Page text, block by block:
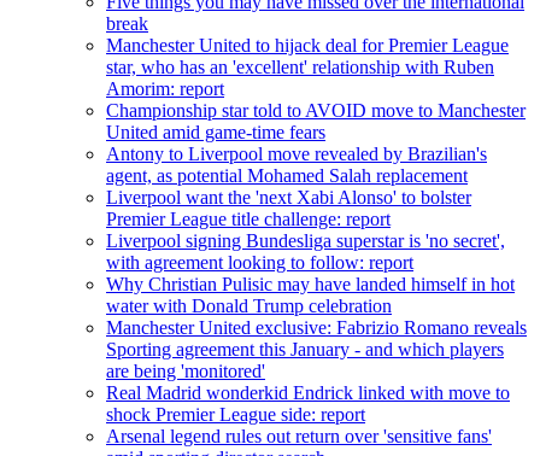
break
Manchester United to hijack deal for Premier League
star, who has an 'excellent' relationship with Ruben
Amorim: report
Championship star told to AVOID move to Manchester
United amid game-time fears
Antony to Liverpool move revealed by Brazilian's
agent, as potential Mohamed Salah replacement
Liverpool want the 'next Xabi Alonso' to bolster
Premier League title challenge: report
Liverpool signing Bundesliga superstar is 'no secret',
with agreement looking to follow: report
Why Christian Pulisic may have landed himself in hot
water with Donald Trump celebration
Manchester United exclusive: Fabrizio Romano reveals
Sporting agreement this January - and which players
are being 'monitored'
Real Madrid wonderkid Endrick linked with move to
shock Premier League side: report
Arsenal legend rules out return over 'sensitive fans'